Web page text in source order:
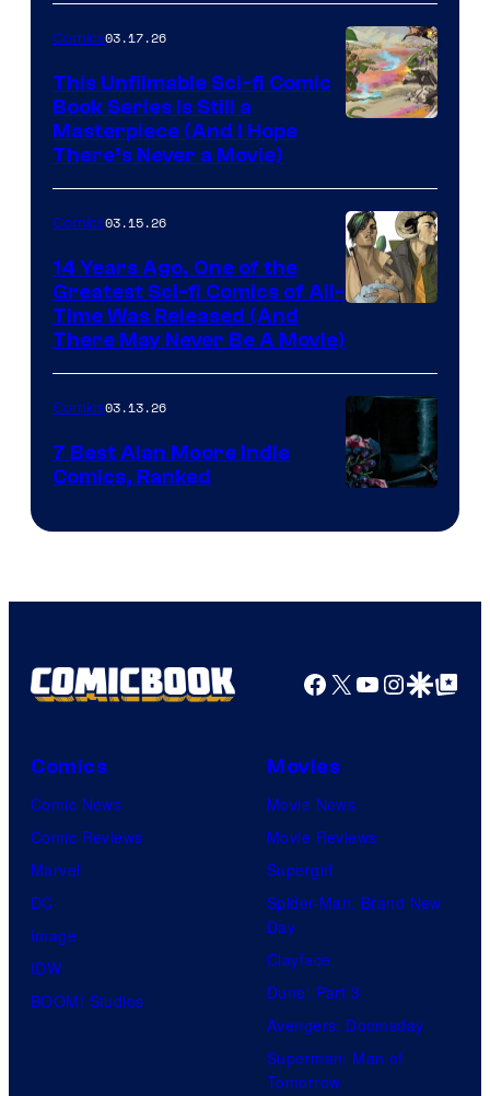
4
on
a
Winner's
with
a
?
representing
winner.
of
Image
Comics
Comics03.17.26
This Unfilmable Sci-fi Comic
Book Series Is Still a
Masterpiece (And I Hope
There’s Never a Movie)
Courtesy
of
Image
Comics
Comics03.15.26
14 Years Ago, One of the
Greatest Sci-fi Comics of All-
Time Was Released (And
There May Never Be A Movie)
Courtesy
Top
Productions
Comics03.13.26
7 Best Alan Moore Indie
Comics, Ranked
Facebook
X YouTube
GoogleGoogle Top
Comics
Comic News
Comic Reviews
Marvel
DC
Image
IDW
BOOM! Studios
Movies
Movie News
Movie Reviews
Supergirl
Spider-Man: Brand New
Day
Clayface
Dune: Part 3
Avengers: Doomsday
Superman: Man of
Tomorrow